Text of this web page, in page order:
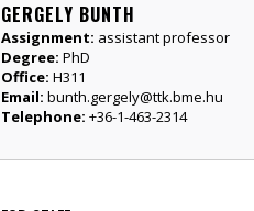
GERGELY BUNTH
Assignment: assistant professor
Degree: PhD
Office: H311
Email: bunth.gergely@ttk.bme.hu
Telephone: +36-1-463-2314